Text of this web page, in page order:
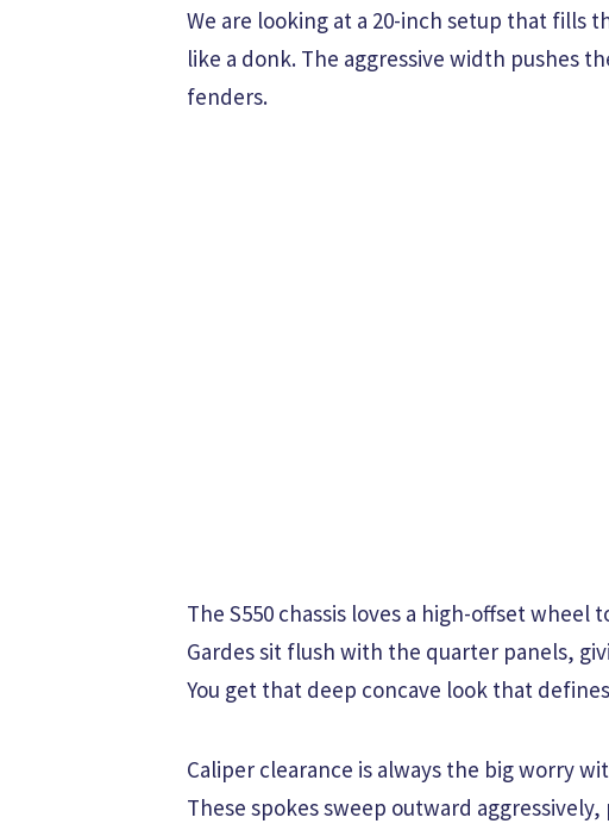
We are looking at a 20-inch setup that
like a donk. The aggressive width pushes
fenders.
The S550 chassis loves a high-offset
Gardes sit flush with the quarter panels,
You get that deep concave look that
Caliper clearance is always the big worry
These spokes sweep outward